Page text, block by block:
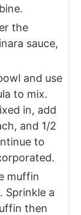
the
sauce,
and use
to mix.
in, add
and 1/2
to
muffin
Sprinkle a
then